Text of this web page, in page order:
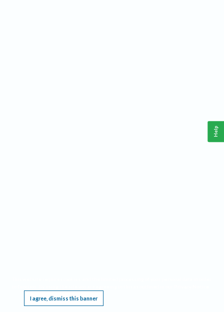
I agree, dismiss this banner
Help